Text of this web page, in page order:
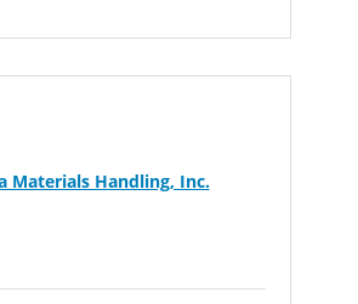
Materials Handling, Inc.